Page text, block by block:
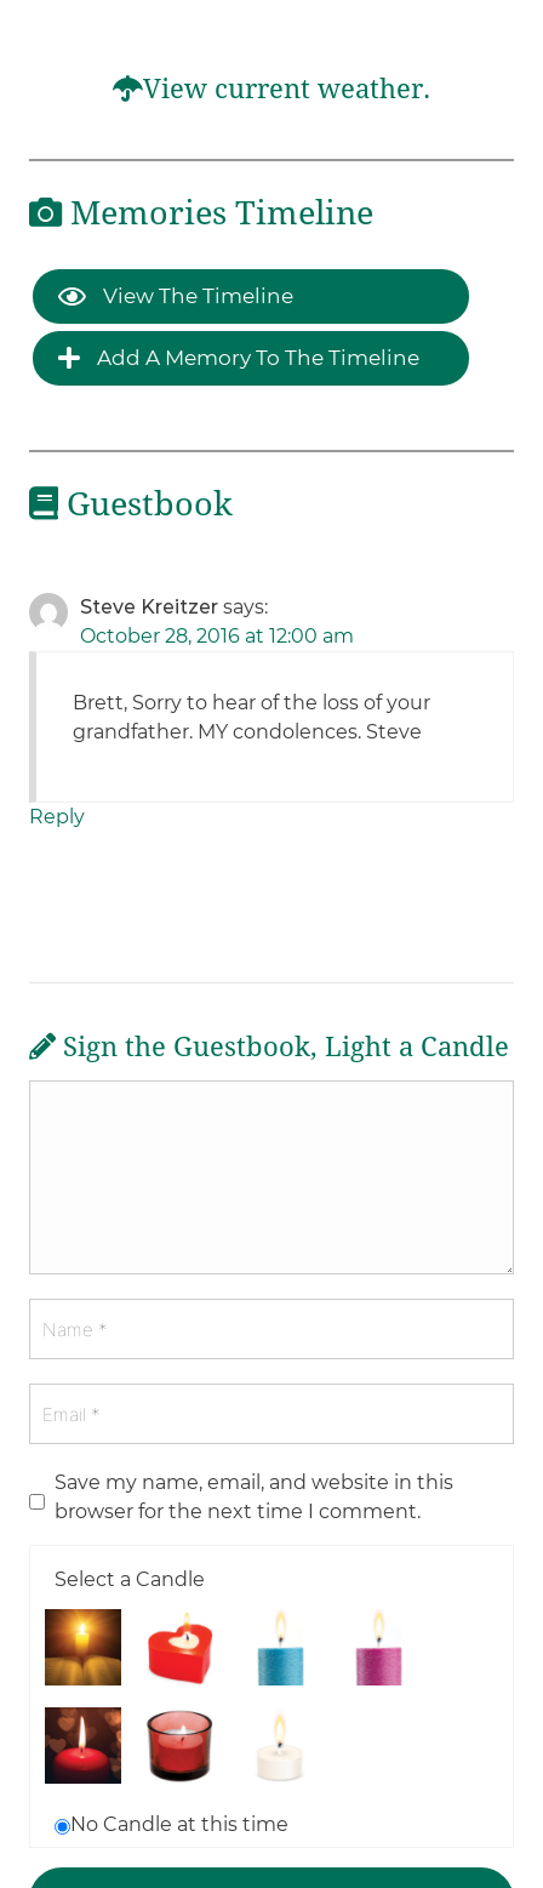
View current weather.
Memories Timeline
View The Timeline
Add A Memory To The Timeline
Guestbook
Steve Kreitzer says:
October 28, 2016 at 12:00 am
Brett, Sorry to hear of the loss of your
grandfather. MY condolences. Steve
Reply
Sign the Guestbook, Light a Candle
Save my name, email, and website in this
browser for the next time I comment.
Select a Candle
No Candle at this time